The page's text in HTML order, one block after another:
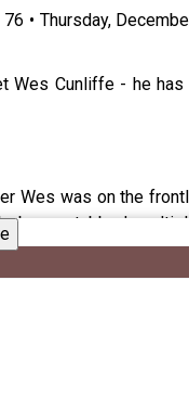
76 • Thursday,
Wes Cunliffe - he
Wes was on the
been stabbed
the law, and has
life fraught with